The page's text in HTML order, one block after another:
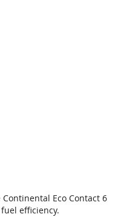
Eco Contact 6
efficiency.